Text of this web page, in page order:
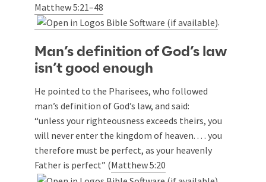
Matthew 5:21–48
.
Man’s definition of God’s law
isn’t good enough
He pointed to the Pharisees, who followed
man’s definition of God’s law, and said:
“unless your righteousness exceeds theirs, you
will never enter the kingdom of heaven. . . . you
therefore must be perfect, as your heavenly
Father is perfect” (Matthew 5:20